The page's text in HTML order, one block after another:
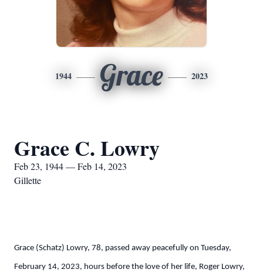
1944 Grace 2023
Grace C. Lowry
Feb 23, 1944 — Feb 14, 2023
Gillette
Grace (Schatz) Lowry, 78, passed away peacefully on Tuesday,
February 14, 2023, hours before the love of her life, Roger Lowry,